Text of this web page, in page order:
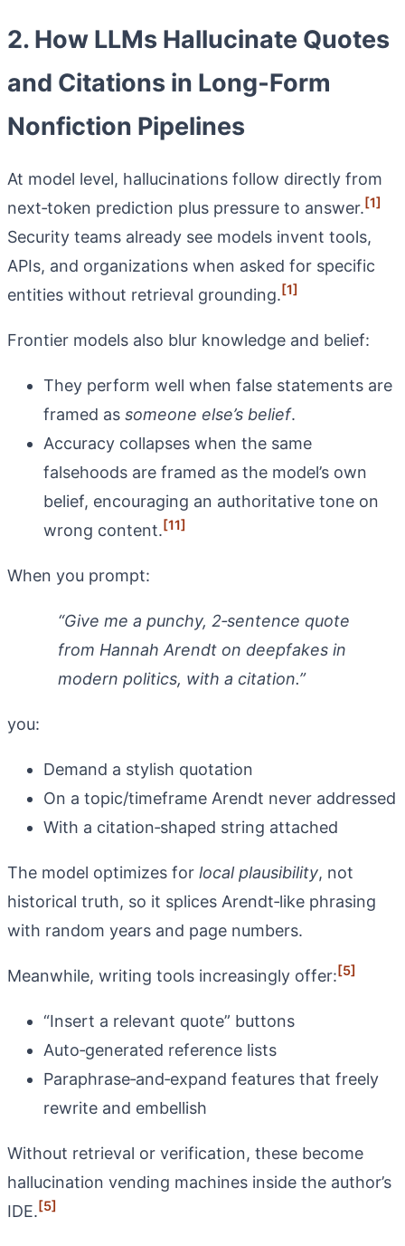
2. How LLMs Hallucinate Quotes
and Citations in Long‑Form
Nonfiction Pipelines
At model level, hallucinations follow directly from
next‑token prediction plus pressure to answer.[1]
Security teams already see models invent tools,
APIs, and organizations when asked for specific
entities without retrieval grounding.[1]
Frontier models also blur knowledge and belief:
They perform well when false statements are
framed as someone else’s belief.
Accuracy collapses when the same
falsehoods are framed as the model’s own
belief, encouraging an authoritative tone on
wrong content.[11]
When you prompt:
“Give me a punchy, 2‑sentence quote
from Hannah Arendt on deepfakes in
modern politics, with a citation.”
you:
Demand a stylish quotation
On a topic/timeframe Arendt never addressed
With a citation‑shaped string attached
The model optimizes for local plausibility, not
historical truth, so it splices Arendt‑like phrasing
with random years and page numbers.
Meanwhile, writing tools increasingly offer:[5]
“Insert a relevant quote” buttons
Auto‑generated reference lists
Paraphrase‑and‑expand features that freely
rewrite and embellish
Without retrieval or verification, these become
hallucination vending machines inside the author’s
IDE.[5]